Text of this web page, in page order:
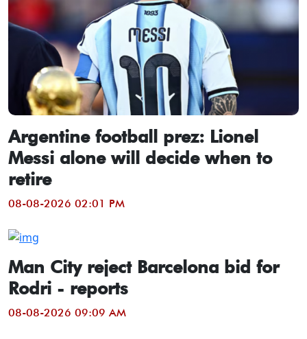
Argentine football prez: Lionel
Messi alone will decide when to
retire
08-08-2026 02:01 PM
Man City reject Barcelona bid for
Rodri - reports
08-08-2026 09:09 AM